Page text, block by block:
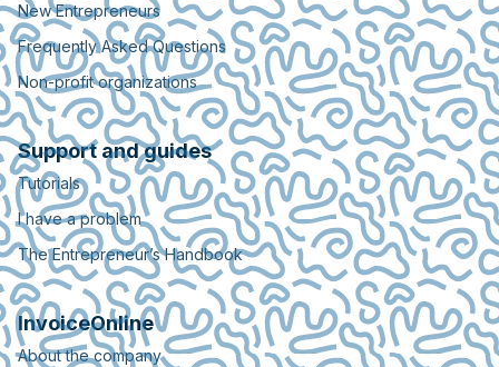
New Entrepreneurs
Frequently Asked Questions
Non-profit organizations
Support and guides
Tutorials
I have a problem
The Entrepreneur’s Handbook
InvoiceOnline
About the company